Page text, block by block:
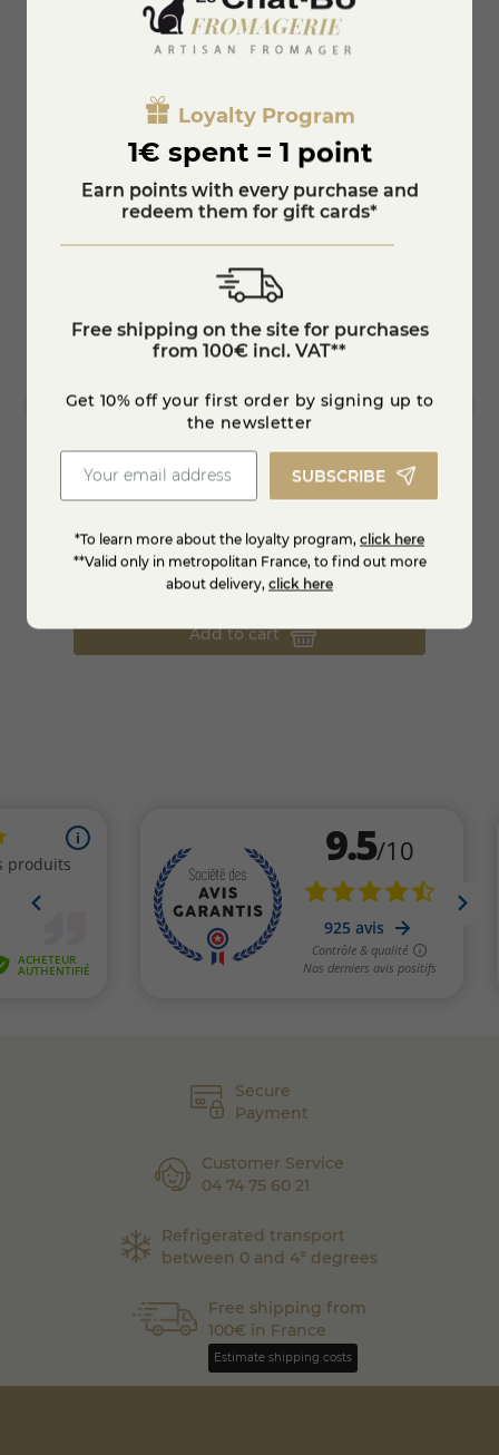
The appellation d'origine contrôlée is part of this great
family of cheeses; borrowed from the aromas of the
Basque mountains, the tommette pur brebis represents
Entirely made from raw ewe's milk in the heart of the
Causses, Roquefort remains the best known and most
famous "blue" cheese in the world.
the month
Add to cart
Secure
Payment
Customer Service
04 74 75 60 21
Refrigerated transport
between 0 and 4° degrees
Free shipping from
100€ in France
Estimate shipping costs
Loyalty Program
1€ spent = 1 point
Earn points with every purchase and
redeem them for gift cards*
Free shipping on the site for purchases
from 100€ incl. VAT**
Get 10% off your first order by signing up to
the newsletter
SUBSCRIBE
*To learn more about the loyalty program, click here
**Valid only in metropolitan France, to find out more
about delivery, click here